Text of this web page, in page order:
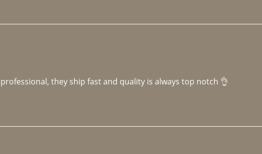
they ship fast and quality is always top notch 👌